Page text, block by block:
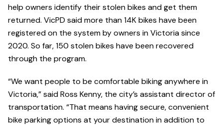
help owners identify their stolen bikes and get them
returned. VicPD said more than 14K bikes have been
registered on the system by owners in Victoria since
2020. So far, 150 stolen bikes have been recovered
through the program.
“We want people to be comfortable biking anywhere in
Victoria,” said Ross Kenny, the city’s assistant director of
transportation. “That means having secure, convenient
bike parking options at your destination in addition to